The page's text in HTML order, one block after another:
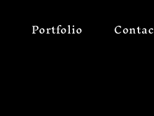
Portfolio